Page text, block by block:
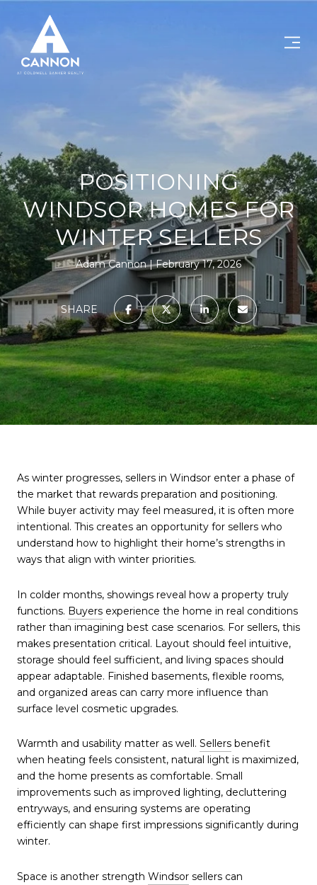
POSITIONING
WINDSOR HOMES FOR
WINTER SELLERS
Adam Cannon February 17, 2026
SHARE
As winter progresses, sellers in Windsor enter a phase of
the market that rewards preparation and positioning.
While buyer activity may feel measured, it is often more
intentional. This creates an opportunity for sellers who
understand how to highlight their home’s strengths in
ways that align with winter priorities.
In colder months, showings reveal how a property truly
functions. Buyers experience the home in real conditions
rather than imagining best case scenarios. For sellers, this
makes presentation critical. Layout should feel intuitive,
storage should feel sufficient, and living spaces should
appear adaptable. Finished basements, flexible rooms,
and organized areas can carry more influence than
surface level cosmetic upgrades.
Warmth and usability matter as well. Sellers benefit
when heating feels consistent, natural light is maximized,
and the home presents as comfortable. Small
improvements such as improved lighting, decluttering
entryways, and ensuring systems are operating
efficiently can shape first impressions significantly during
winter.
Space is another strength Windsor sellers can